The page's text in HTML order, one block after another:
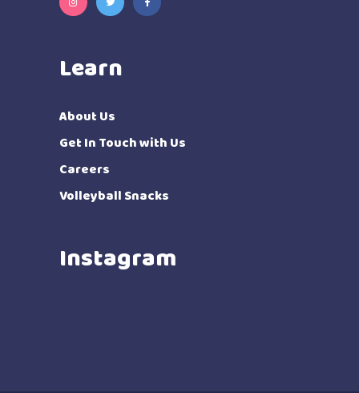
Learn
About Us
Get In Touch with Us
Careers
Volleyball Snacks
Instagram